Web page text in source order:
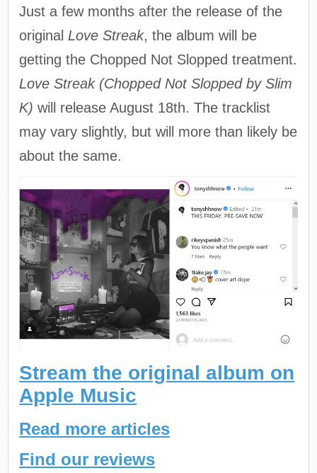
Just a few months after the release of the
original Love Streak, the album will be
getting the Chopped Not Slopped treatment.
Love Streak (Chopped Not Slopped by Slim
K)will release August 18th. The tracklist
may vary slightly, but will more than likely be
about the same.
Stream the original album on
Apple Music
Read more articles
Find our reviews